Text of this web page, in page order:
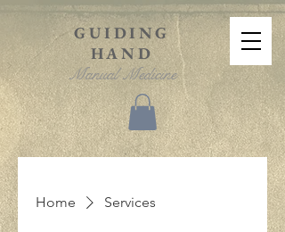
GUIDING
HAND
Manual Medicine
Home Services